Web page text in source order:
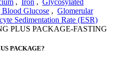
, Iron , Glycosylated
Blood Glucose , Glomerular
Sedimentation Rate (ESR)
PLUS PACKAGE-FASTING
PACKAGE?